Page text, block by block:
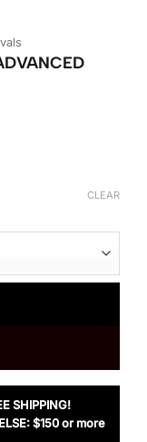
CLEAR
SHIPPING!
$150 or more